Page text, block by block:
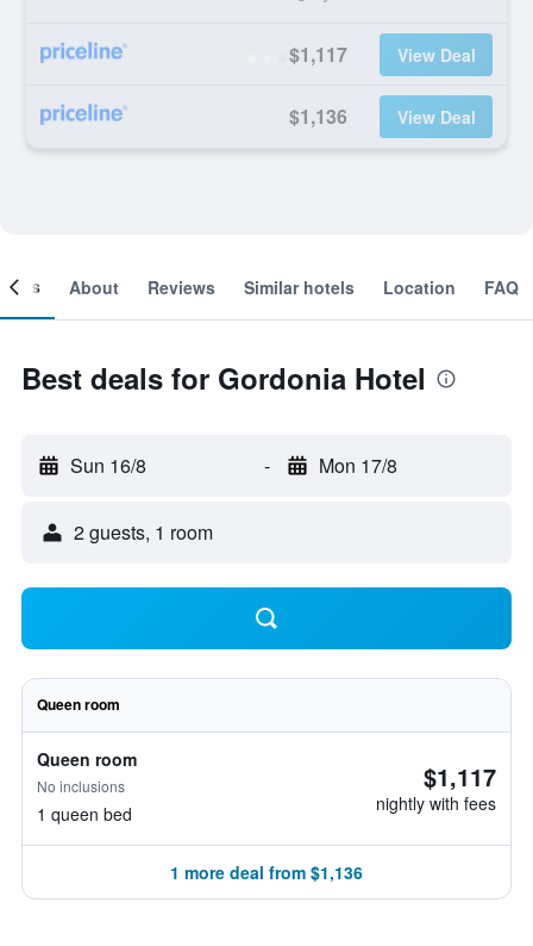
$1,117 View Deal
$1,136 View Deal
About Reviews Similar hotels Location FAQ
Best deals for Gordonia Hotel
Sun 16/8 - Mon 17/8
2 guests, 1 room
Queen room
Queen room
No inclusions
1 queen bed
$1,117
nightly with fees
1 more deal from $1,136